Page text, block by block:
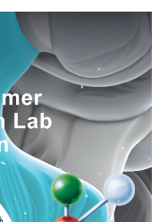
and
of highly filled
Tribological
manufactured